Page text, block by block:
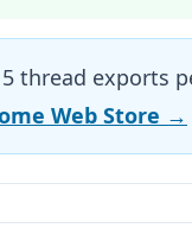
thread exports
Web Store →